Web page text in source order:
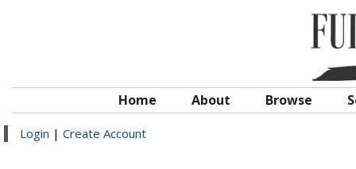
Home About Browse
Login | Create Account